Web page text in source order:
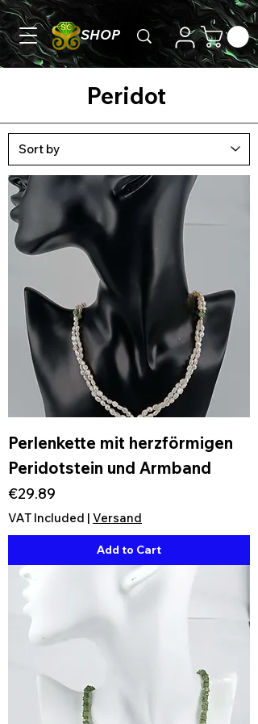
SHOP
Peridot
Perlenkette mit herzförmigen
Peridotstein und Armband
Price
€29.89
VAT Included | Versand
Add to Cart